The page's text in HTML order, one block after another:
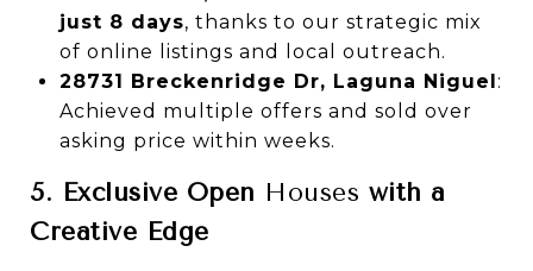
just 8 days, thanks to our strategic mix
of online listings and local outreach.
28731 Breckenridge Dr, Laguna Niguel:
Achieved multiple offers and sold over
asking price within weeks.
5. Exclusive Open Houses with a
Creative Edge